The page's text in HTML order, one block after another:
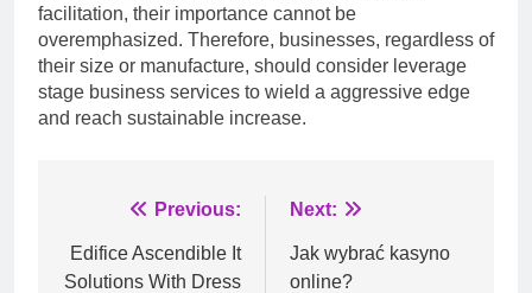
facilitation, their importance cannot be
overemphasized. Therefore, businesses, regardless of
their size or manufacture, should consider leverage
stage business services to wield a aggressive edge
and reach sustainable increase.
navigation
Previous:
Edifice Ascendible It
Solutions With Dress
Next:
Jak wybrać kasyno
online?